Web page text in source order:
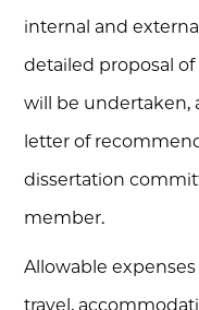
internal and
detailed proposal
will be undertaken,
letter of
dissertation
member.
Allowable
travel,